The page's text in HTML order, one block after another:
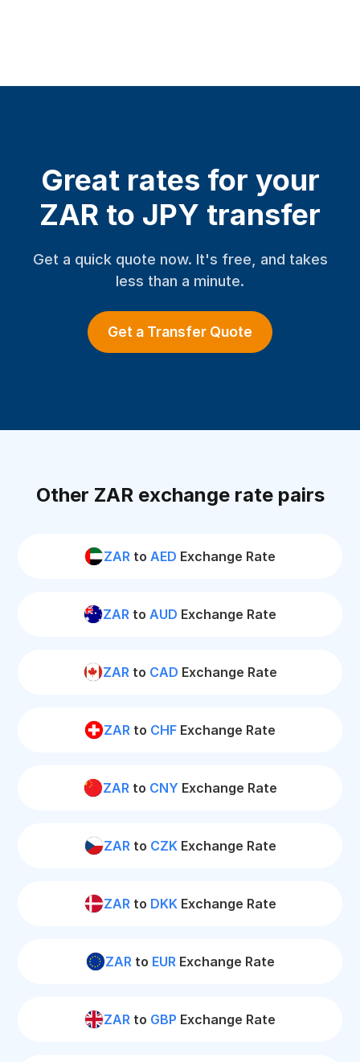
Great rates for your
ZAR to JPY transfer
Get a quick quote now. It's free, and takes
less than a minute.
Get a Transfer Quote
Other ZAR exchange rate pairs
ZAR to AED Exchange Rate
ZAR to AUD Exchange Rate
ZARto CAD Exchange Rate
ZAR to CHF Exchange Rate
ZARto CNY Exchange Rate
ZARto CZKExchange Rate
ZARto DKKExchange Rate
ZARto EURExchange Rate
ZAR to GBP Exchange Rate